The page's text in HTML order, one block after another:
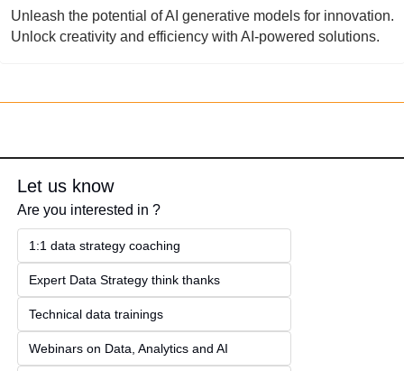
Unleash the potential of AI generative models for innovation.
Unlock creativity and efficiency with AI-powered solutions.
Let us know
Are you interested in ?
1:1 data strategy coaching
Expert Data Strategy think thanks
Technical data trainings
Webinars on Data, Analytics and AI